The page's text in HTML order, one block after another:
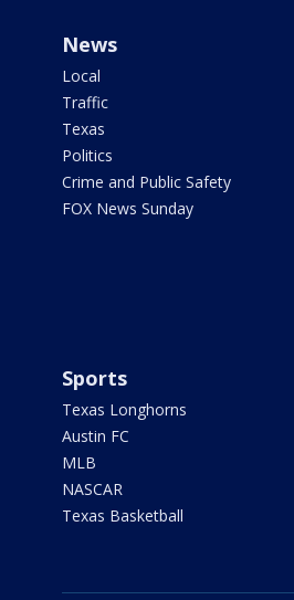
News
Local
Traffic
Texas
Politics
Crime and Public Safety
FOX News Sunday
Sports
Texas Longhorns
Austin FC
MLB
NASCAR
Texas Basketball